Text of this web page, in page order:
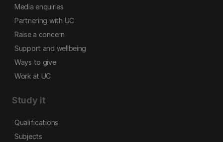
Media enquiries
Partnering with UC
Raise a concern
Support and wellbeing
Ways to give
Work at UC
Study it
Qualifications
Subjects